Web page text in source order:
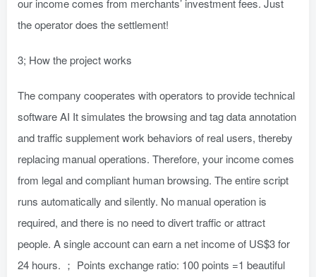
the operator does the settlement!
3; How the project works
The company cooperates with operators to provide technical
software AI It simulates the browsing and tag data annotation
and traffic supplement work behaviors of real users, thereby
replacing manual operations. Therefore, your income comes
from legal and compliant human browsing. The entire script
runs automatically and silently. No manual operation is
required, and there is no need to divert traffic or attract
people. A single account can earn a net income of US$3 for
24 hours. ； Points exchange ratio: 100 points =1 beautiful